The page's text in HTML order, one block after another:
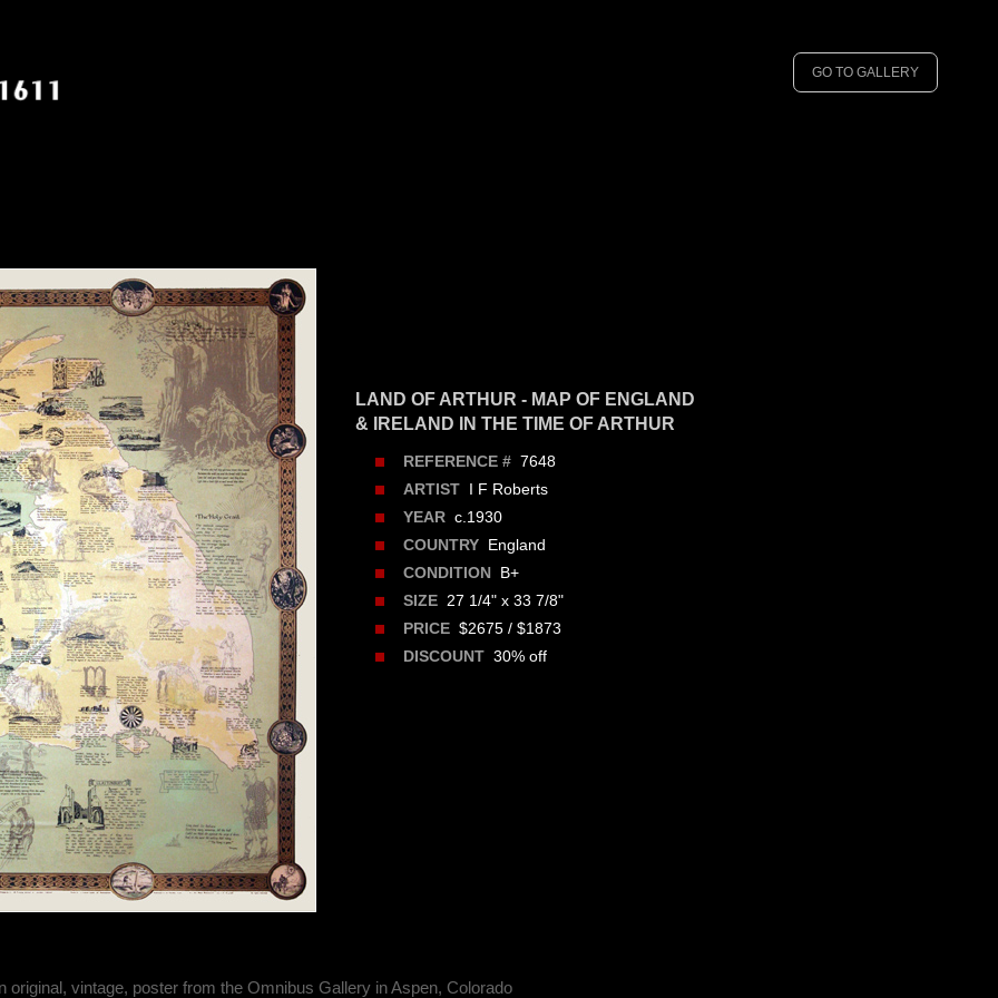
GO TO GALLERY
LAND OF ARTHUR - MAP OF ENGLAND
& IRELAND IN THE TIME OF ARTHUR
REFERENCE #7648
ARTISTI F Roberts
YEARc.1930
COUNTRYEngland
CONDITIONB+
SIZE27 1/4" x 33 7/8"
PRICE$2675 / $1873
DISCOUNT30% off
original, vintage, poster from the Omnibus Gallery in Aspen, Colorado